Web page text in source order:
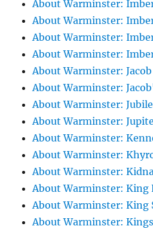
About Warminster:
About Warminster:
About Warminster:
About Warminster:
About Warminster:
About Warminster:
About Warminster:
About Warminster:
About Warminster:
About Warminster:
About Warminster:
About Warminster: King
About Warminster: King
About Warminster: